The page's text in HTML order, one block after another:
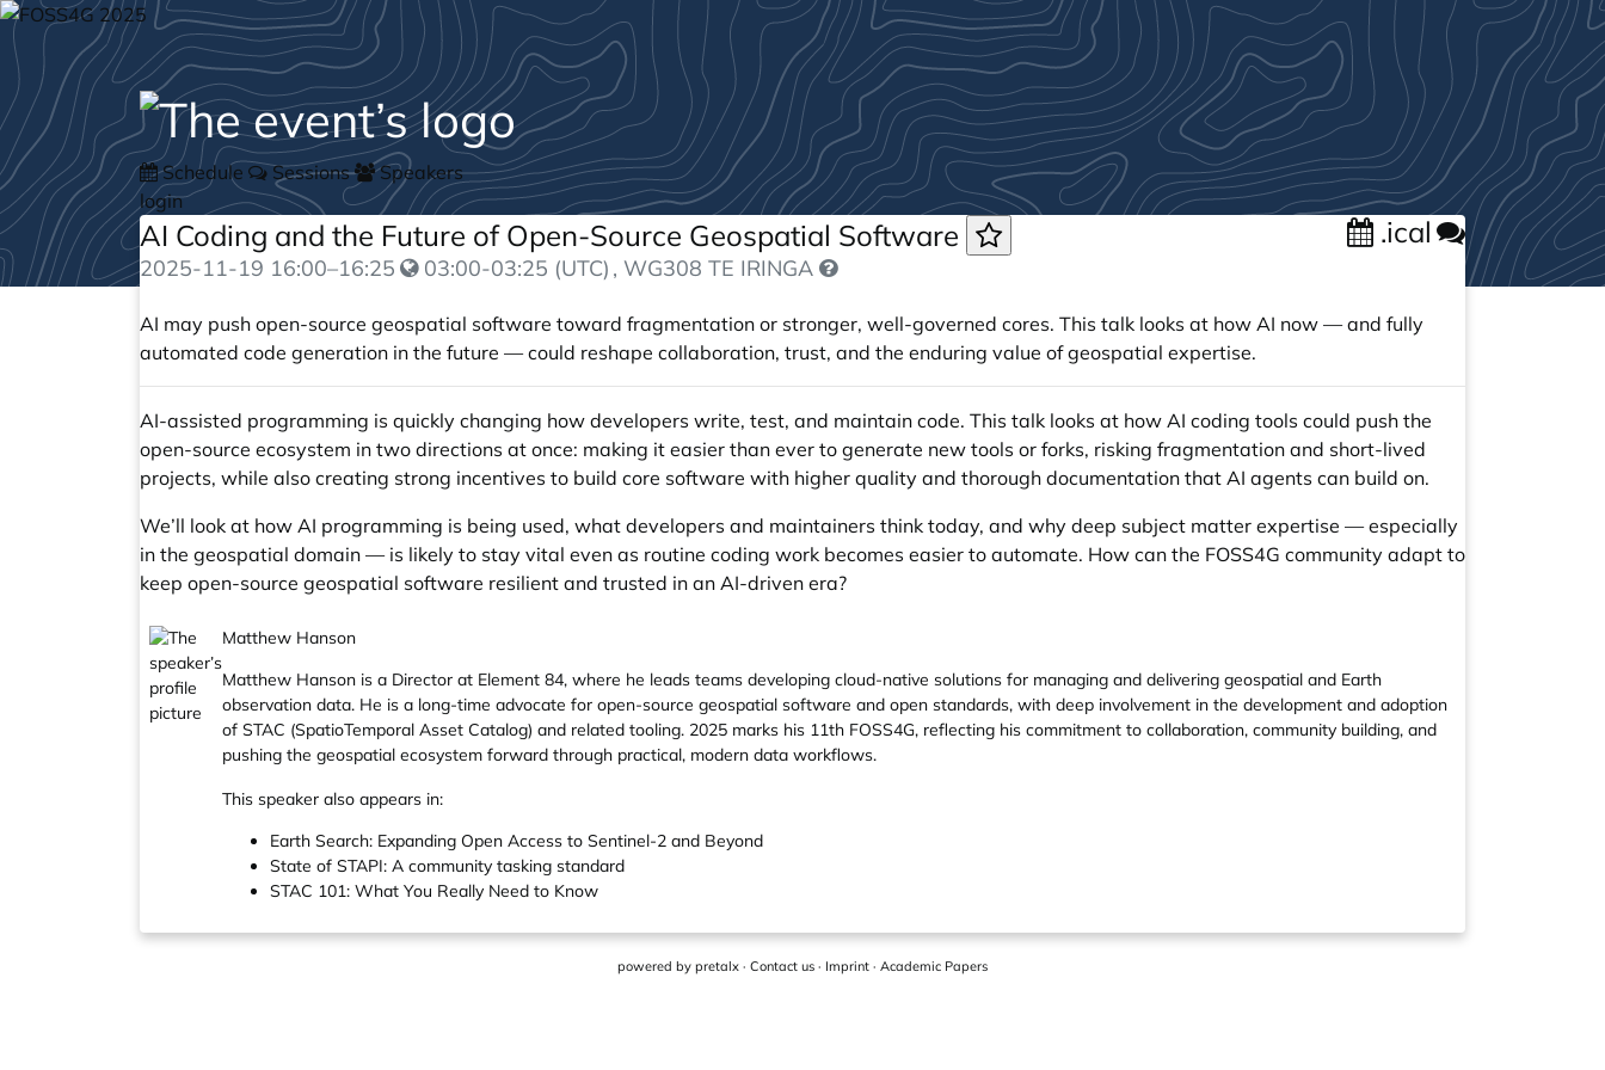
Schedule Sessions
Speakers
login
AI Coding and the Future of Open-Source Geospatial Software .ical
2025-11-19 16:00–16:25 03:00-03:25 (UTC) , WG308 TE IRINGA
AI may push open-source geospatial software toward fragmentation or stronger, well-governed cores. This talk looks at how AI now — and fully
automated code generation in the future — could reshape collaboration, trust, and the enduring value of geospatial expertise.
AI-assisted programming is quickly changing how developers write, test, and maintain code. This talk looks at how AI coding tools could push the
open-source ecosystem in two directions at once: making it easier than ever to generate new tools or forks, risking fragmentation and short-lived
projects, while also creating strong incentives to build core software with higher quality and thorough documentation that AI agents can build on.
We’ll look at how AI programming is being used, what developers and maintainers think today, and why deep subject matter expertise — especially
in the geospatial domain — is likely to stay vital even as routine coding work becomes easier to automate. How can the FOSS4G community adapt to
keep open-source geospatial software resilient and trusted in an AI-driven era?
Matthew Hanson
Matthew Hanson is a Director at Element 84, where he leads teams developing cloud-native solutions for managing and delivering geospatial and Earth
observation data. He is a long-time advocate for open-source geospatial software and open standards, with deep involvement in the development and adoption
of STAC (SpatioTemporal Asset Catalog) and related tooling. 2025 marks his 11th FOSS4G, reflecting his commitment to collaboration, community building, and
pushing the geospatial ecosystem forward through practical, modern data workflows.
This speaker also appears in:
Earth Search: Expanding Open Access to Sentinel-2 and Beyond
State of STAPI: A community tasking standard
STAC 101: What You Really Need to Know
powered by pretalx · Contact us · Imprint · Academic Papers